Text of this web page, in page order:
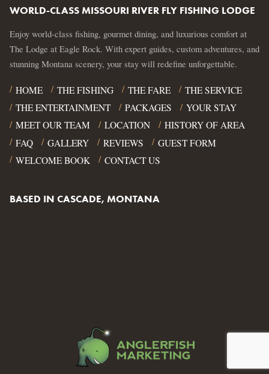
WORLD-CLASS MISSOURI RIVER FLY FISHING LODGE
Enjoy world-class fishing, gourmet dining, and luxurious comfort at
The Lodge at Eagle Rock. With expert guides, custom adventures, and
stunning Montana scenery, your stay will redefine unforgettable.
HOME THE FISHING THE FARE
THE SERVICE
THE ENTERTAINMENT
PACKAGES
YOUR STAY
MEET OUR TEAM
LOCATION
HISTORY OF AREA
FAQ
GALLERY REVIEWS
GUEST FORM
WELCOME BOOK
CONTACT US
BASED IN CASCADE, MONTANA